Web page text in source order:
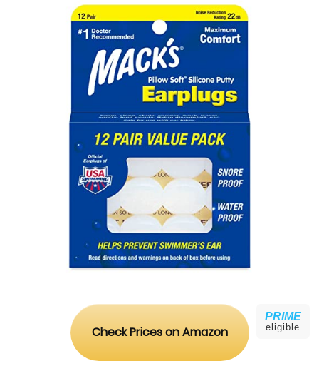
Check Prices on Amazon
PRIME
eligible